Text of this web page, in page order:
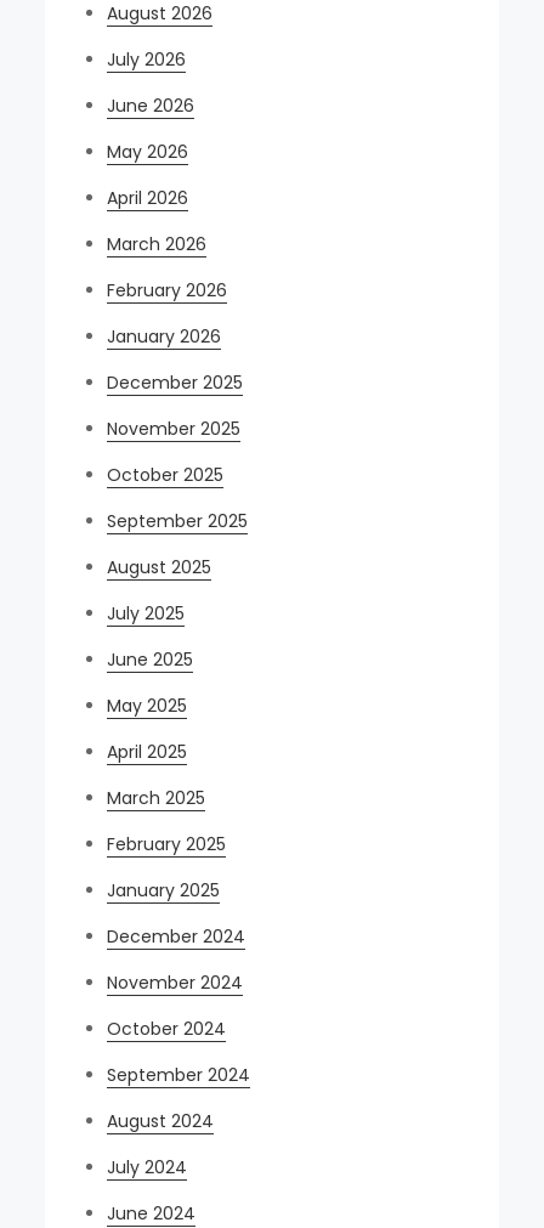
August 2026
July 2026
June 2026
May 2026
April 2026
March 2026
February 2026
January 2026
December 2025
November 2025
October 2025
September 2025
August 2025
July 2025
June 2025
May 2025
April 2025
March 2025
February 2025
January 2025
December 2024
November 2024
October 2024
September 2024
August 2024
July 2024
June 2024